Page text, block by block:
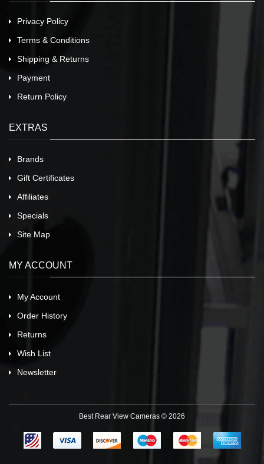
Privacy Policy
Terms & Conditions
Shipping & Returns
Payment
Return Policy
EXTRAS
Brands
Gift Certificates
Affiliates
Specials
Site Map
MY ACCOUNT
My Account
Order History
Returns
Wish List
Newsletter
Best Rear View Cameras © 2026